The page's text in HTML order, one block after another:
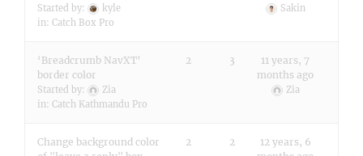
Started by:
kyle
in: Catch Box Pro
Sakin
‘Breadcrumb NavXT’
border color
Started by:
Zia
in: Catch Kathmandu Pro
2 3
11 years, 7
months ago
Zia
Change background color
2 2
12 years, 6